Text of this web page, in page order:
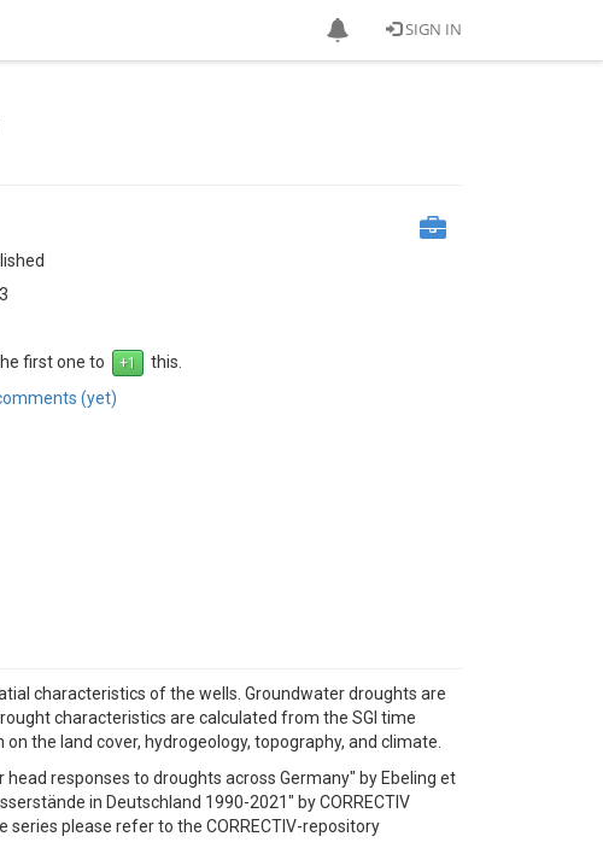
SIGN IN
first one to
this.
(yet)
characteristics of the wells. Groundwater droughts are
characteristics are calculated from the SGI time
the land cover, hydrogeology, topography, and climate.
responses to droughts across Germany" by Ebeling et
in Deutschland 1990-2021" by CORRECTIV
please refer to the CORRECTIV-repository